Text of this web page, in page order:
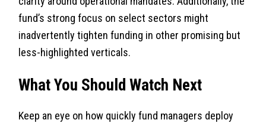
fund’s strong focus on select sectors might
inadvertently tighten funding in other promising but
less-highlighted verticals.
What You Should Watch Next
Keep an eye on how quickly fund managers deploy